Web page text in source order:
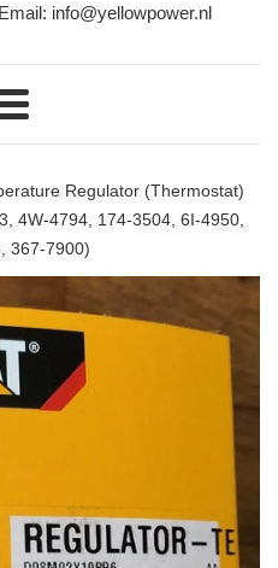
info@yellowpower.nl
Menu
Regulator (Thermostat)
4W-4794, 174-3504, 6I-4950,
367-7900)